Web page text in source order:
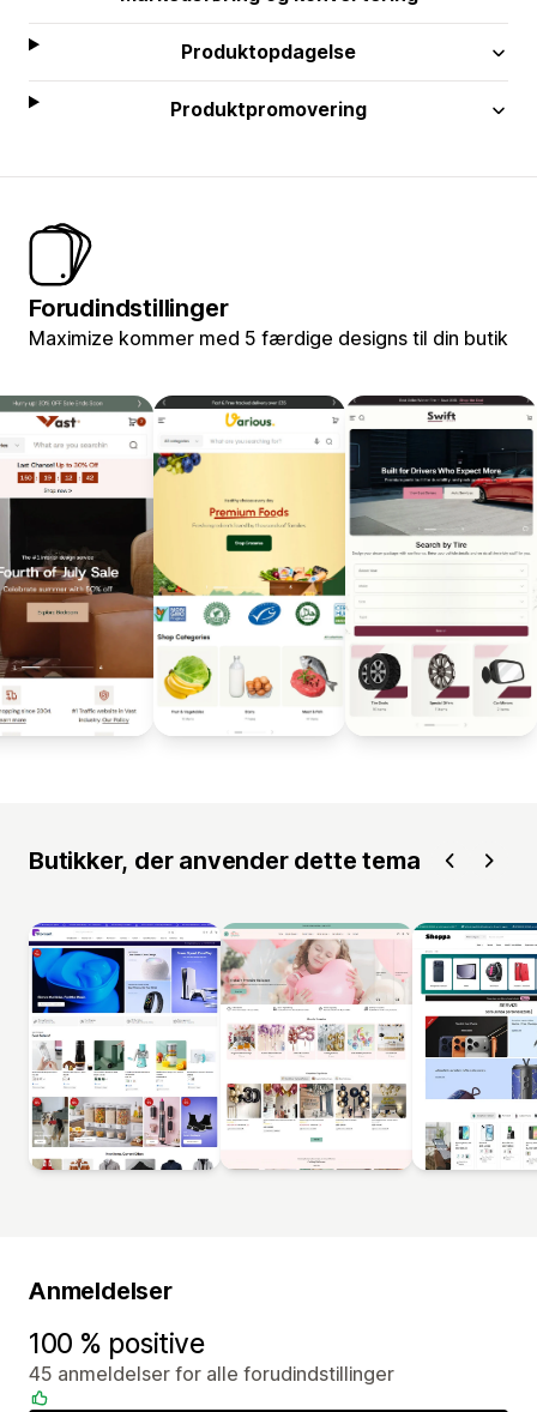
Produktopdagelse
Produktpromovering
Forudindstillinger
Maximize kommer med 5 færdige designs til din butik
Butikker, der anvender dette tema
Anmeldelser
100 % positive
45 anmeldelser for alle forudindstillinger